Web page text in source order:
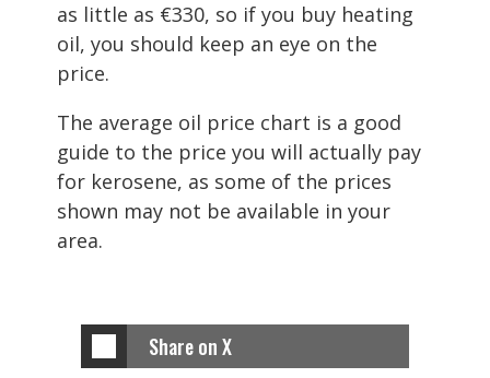
as little as €330, so if you buy heating
oil, you should keep an eye on the
price.
The average oil price chart is a good
guide to the price you will actually pay
for kerosene, as some of the prices
shown may not be available in your
area.
Share on X